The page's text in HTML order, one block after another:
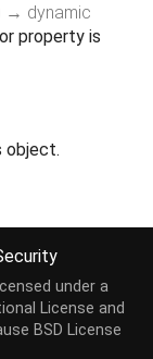
→ dynamic
property is
object.
under a
License and
BSD License